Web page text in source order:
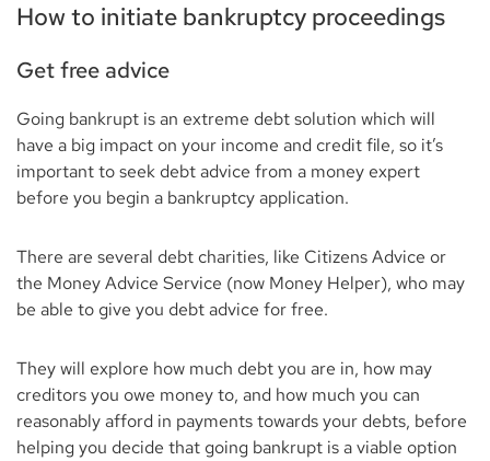
How to initiate bankruptcy proceedings
Get free advice
Going bankrupt is an extreme debt solution which will
have a big impact on your income and credit file, so it’s
important to seek debt advice from a money expert
before you begin a bankruptcy application.
There are several debt charities, like Citizens Advice or
the Money Advice Service (now Money Helper), who may
be able to give you debt advice for free.
They will explore how much debt you are in, how may
creditors you owe money to, and how much you can
reasonably afford in payments towards your debts, before
helping you decide that going bankrupt is a viable option